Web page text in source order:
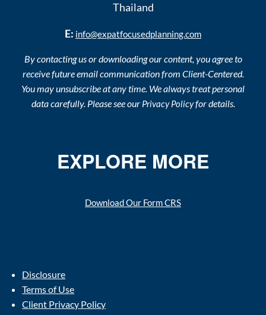
Thailand
E: info@expatfocusedplanning.com
By contacting us or downloading our content, you agree to
receive future email communication from Client-Centered.
You may unsubscribe at any time. We always treat personal
data carefully. Please see our Privacy Policyfor details.
EXPLORE MORE
Download Our Form CRS
Disclosure
Terms of Use
Client Privacy Policy